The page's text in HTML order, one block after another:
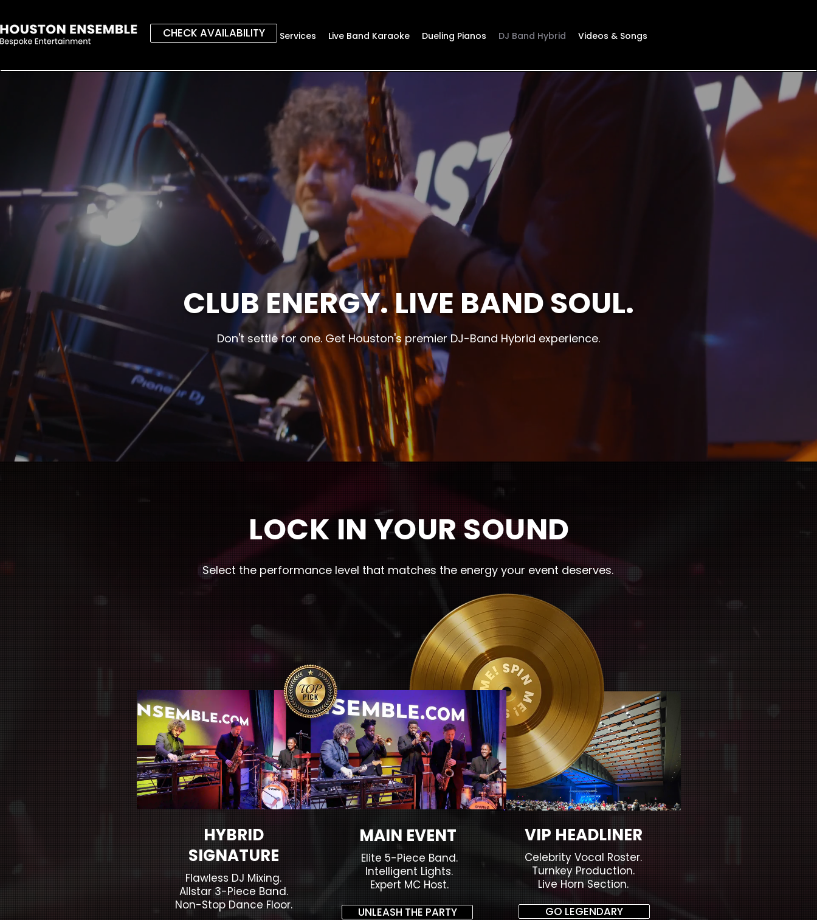
CHECK AVAILABILITY Services Live Band Karaoke Dueling Pianos DJ Band Hybrid Videos & Songs
CLUB ENERGY. LIVE BAND SOUL.
Don't settle for one. Get Houston's premier DJ-Band Hybrid experience.
LOCK IN YOUR SOUND
Select the performance level that matches the energy your event deserves.
VIP HEADLINER
Celebrity Vocal Roster.
Turnkey Production.
Live Horn Section.
GO LEGENDARY
HYBRID
SIGNATURE
Flawless DJ Mixing.
Allstar 3-Piece Band.
Non-Stop Dance Floor.
MAIN EVENT
Elite 5-Piece Band.
Intelligent Lights.
Expert MC Host.
UNLEASH THE PARTY